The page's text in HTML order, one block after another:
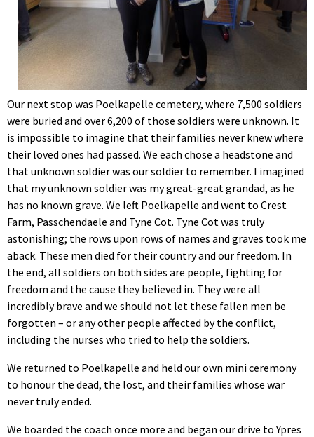
Our next stop was Poelkapelle cemetery, where 7,500 soldiers
were buried and over 6,200 of those soldiers were unknown. It
is impossible to imagine that their families never knew where
their loved ones had passed. We each chose a headstone and
that unknown soldier was our soldier to remember. I imagined
that my unknown soldier was my great-great grandad, as he
has no known grave. We left Poelkapelle and went to Crest
Farm, Passchendaele and Tyne Cot. Tyne Cot was truly
astonishing; the rows upon rows of names and graves took me
aback. These men died for their country and our freedom. In
the end, all soldiers on both sides are people, fighting for
freedom and the cause they believed in. They were all
incredibly brave and we should not let these fallen men be
forgotten – or any other people affected by the conflict,
including the nurses who tried to help the soldiers.
We returned to Poelkapelle and held our own mini ceremony
to honour the dead, the lost, and their families whose war
never truly ended.
We boarded the coach once more and began our drive to Ypres